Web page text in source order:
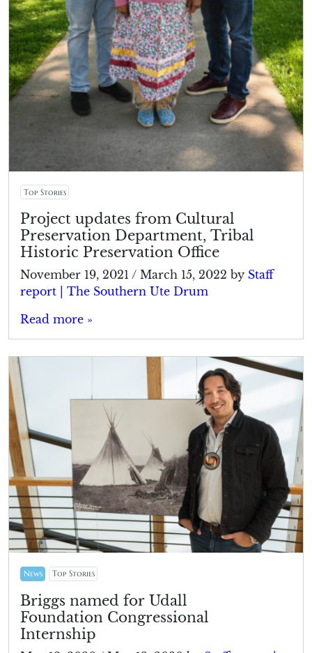
Top Stories
Project updates from Cultural
Preservation Department, Tribal
Historic Preservation Office
November 19, 2021 / March 15, 2022 by Staff
report | The Southern Ute Drum
Read more »
News Top Stories
Briggs named for Udall
Foundation Congressional
Internship